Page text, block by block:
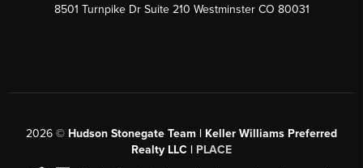
8501 Turnpike Dr Suite 210 Westminster CO 80031
2026 © Hudson Stonegate Team | Keller Williams Preferred
Realty LLC | PLACE